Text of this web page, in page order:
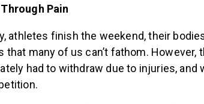
Pain
athletes finish the weekend, their
that many of us can’t fathom.
had to withdraw due to injuries,